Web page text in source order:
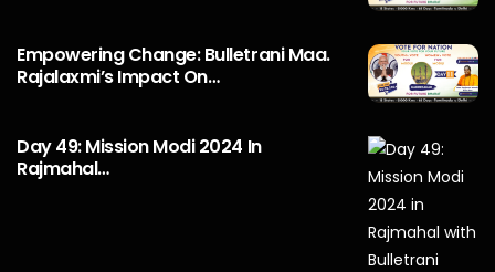
Empowering Change: Bulletrani Maa.
Rajalaxmi’s Impact On…
Day 49: Mission Modi 2024 In
Rajmahal…